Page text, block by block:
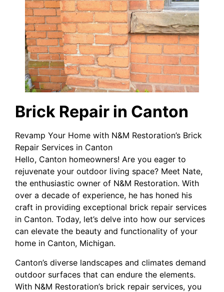
Brick Repair in Canton
Revamp Your Home with N&M Restoration’s Brick
Repair Services in Canton
Hello, Canton homeowners! Are you eager to
rejuvenate your outdoor living space? Meet Nate,
the enthusiastic owner of N&M Restoration. With
over a decade of experience, he has honed his
craft in providing exceptional brick repair services
in Canton. Today, let’s delve into how our services
can elevate the beauty and functionality of your
home in Canton, Michigan.
Canton’s diverse landscapes and climates demand
outdoor surfaces that can endure the elements.
With N&M Restoration’s brick repair services, you